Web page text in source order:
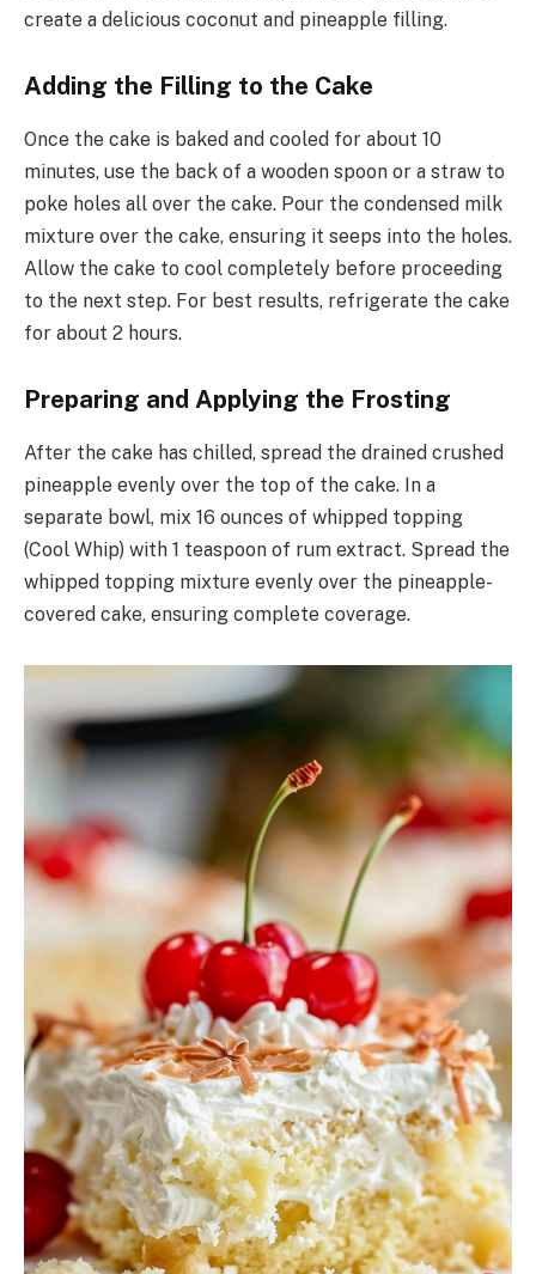
create a delicious coconut and pineapple filling.
Adding the Filling to the Cake
Once the cake is baked and cooled for about 10
minutes, use the back of a wooden spoon or a straw to
poke holes all over the cake. Pour the condensed milk
mixture over the cake, ensuring it seeps into the holes.
Allow the cake to cool completely before proceeding
to the next step. For best results, refrigerate the cake
for about 2 hours.
Preparing and Applying the Frosting
After the cake has chilled, spread the drained crushed
pineapple evenly over the top of the cake. In a
separate bowl, mix 16 ounces of whipped topping
(Cool Whip) with 1 teaspoon of rum extract. Spread the
whipped topping mixture evenly over the pineapple-
covered cake, ensuring complete coverage.